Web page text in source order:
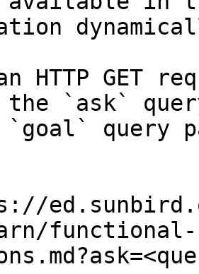
HTTP GET
the `ask`
query